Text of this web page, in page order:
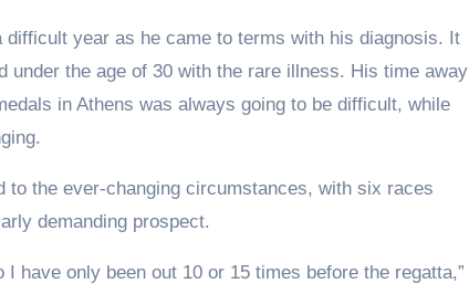
difficult year as he came to terms with his diagnosis. It
under the age of 30 with the rare illness. His time away
in Athens was always going to be difficult, while
to the ever-changing circumstances, with six races
demanding prospect.
have only been out 10 or 15 times before the regatta,”